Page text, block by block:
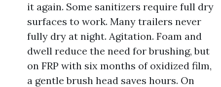
it again. Some sanitizers require full dry
surfaces to work. Many trailers never
fully dry at night. Agitation. Foam and
dwell reduce the need for brushing, but
on FRP with six months of oxidized film,
a gentle brush head saves hours. On